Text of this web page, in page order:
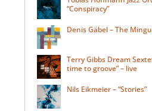
“Conspiracy”
Denis Gäbel – The
Terry Gibbs Dream
time to groove” – live
Nils Eikmeier – “Stories”